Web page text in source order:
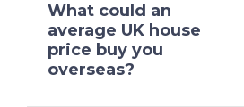
What could an
average UK house
price buy you
overseas?